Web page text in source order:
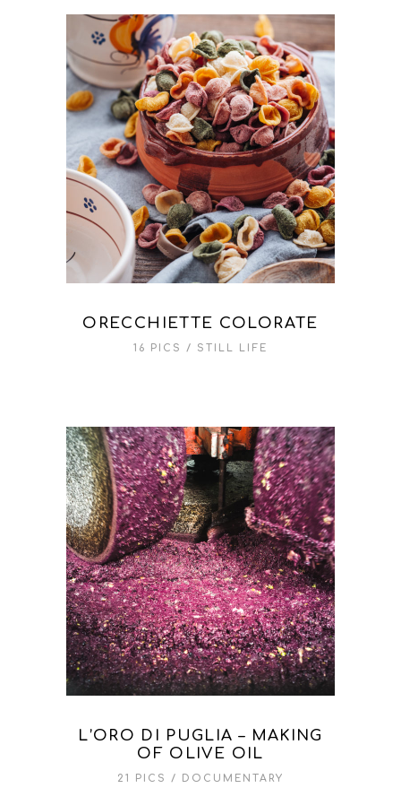
ORECCHIETTE COLORATE
16 PICS STILL LIFE
L’ORO DI PUGLIA – MAKING
OF OLIVE OIL
21 PICS DOCUMENTARY